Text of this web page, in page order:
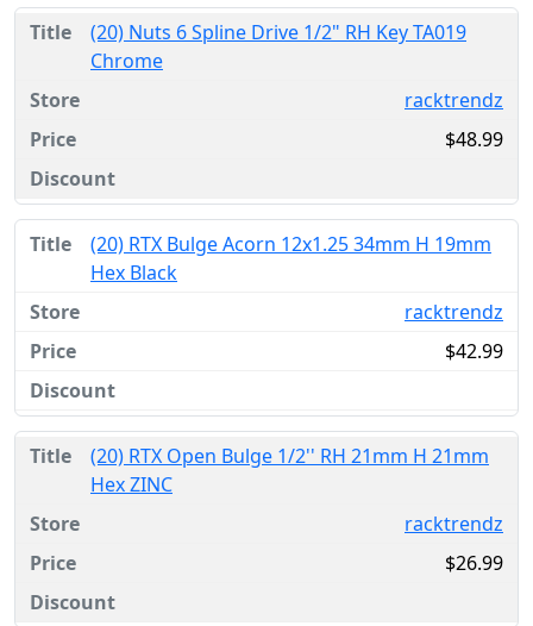
(20) Nuts 6 Spline Drive 1/2" RH Key TA019
Chrome
racktrendz
$48.99
(20) RTX Bulge Acorn 12x1.25 34mm H 19mm
Hex Black
racktrendz
$42.99
(20) RTX Open Bulge 1/2'' RH 21mm H 21mm
Hex ZINC
racktrendz
$26.99